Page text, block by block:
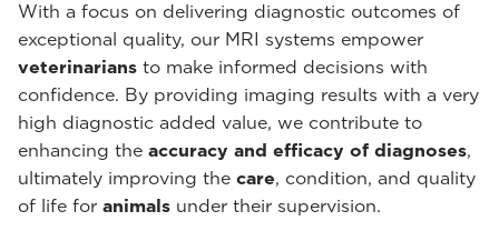
With a focus on delivering diagnostic outcomes of
exceptional quality, our MRI systems empower
veterinarians to make informed decisions with
confidence. By providing imaging results with a very
high diagnostic added value, we contribute to
enhancing the accuracy and efficacy of diagnoses,
ultimately improving the care, condition, and quality
of life for animals under their supervision.